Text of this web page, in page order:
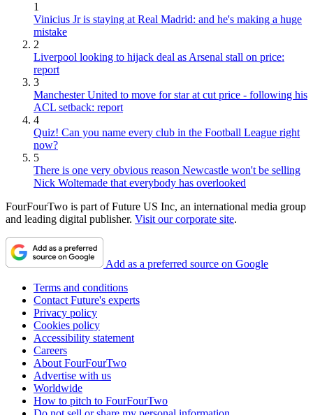
1
Vinicius Jr is staying at Real Madrid: and he's making a huge
mistake
2
Liverpool looking to hijack deal as Arsenal stall on price:
report
3
Manchester United to move for star at cut price - following his
ACL setback: report
4
Quiz! Can you name every club in the Football League right
now?
5
There is one very obvious reason Newcastle won't be selling
Nick Woltemade that everybody has overlooked
FourFourTwo is part of Future US Inc, an international media group
and leading digital publisher. Visit our corporate site.
Add as a preferred source on Google
Terms and conditions
Contact Future's experts
Privacy policy
Cookies policy
Accessibility statement
Careers
About FourFourTwo
Advertise with us
Worldwide
How to pitch to FourFourTwo